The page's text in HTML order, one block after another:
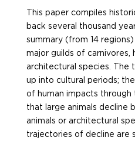
This paper compiles
back several thousand
summary (from 14
major guilds of carnivores,
architectural species. The
up into cultural periods;
of human impacts through
that large animals decline
animals or architectural
trajectories of decline are